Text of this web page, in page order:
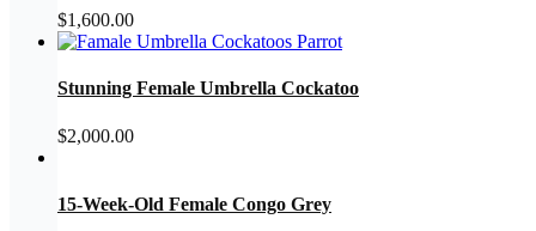
$1,600.00
Stunning Female Umbrella Cockatoo
$2,000.00
15-Week-Old Female Congo Grey